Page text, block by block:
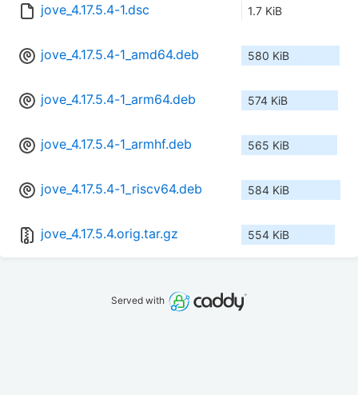
jove_4.17.5.4-1.dsc 1.7 KiB
jove_4.17.5.4-1_amd64.deb 580 KiB
jove_4.17.5.4-1_arm64.deb 574 KiB
jove_4.17.5.4-1_armhf.deb 565 KiB
jove_4.17.5.4-1_riscv64.deb 584 KiB
jove_4.17.5.4.orig.tar.gz 554 KiB
Served with